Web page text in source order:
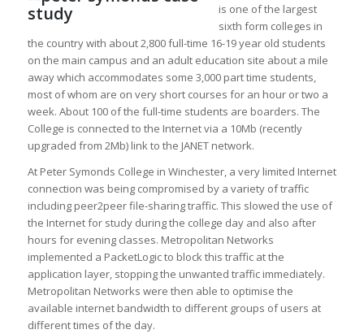
is one of the largest
sixth form colleges in
the country with about 2,800 full-time 16-19 year old students
on the main campus and an adult education site about a mile
away which accommodates some 3,000 part time students,
most of whom are on very short courses for an hour or two a
week. About 100 of the full-time students are boarders. The
College is connected to the Internet via a 10Mb (recently
upgraded from 2Mb) link to the JANET network.
At Peter Symonds College in Winchester, a very limited Internet
connection was being compromised by a variety of traffic
including peer2peer file-sharing traffic. This slowed the use of
the Internet for study during the college day and also after
hours for evening classes. Metropolitan Networks
implemented a PacketLogic to block this traffic at the
application layer, stopping the unwanted traffic immediately.
Metropolitan Networks were then able to optimise the
available internet bandwidth to different groups of users at
different times of the day.